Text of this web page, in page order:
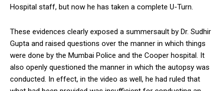
Hospital staff, but now he has taken a complete U-Turn.
These evidences clearly exposed a summersault by Dr. Sudhir
Gupta and raised questions over the manner in which things
were done by the Mumbai Police and the Cooper hospital. It
also openly questioned the manner in which the autopsy was
conducted. In effect, in the video as well, he had ruled that